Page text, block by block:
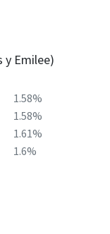
y Emilee)
1.58%
1.58%
1.61%
1.6%